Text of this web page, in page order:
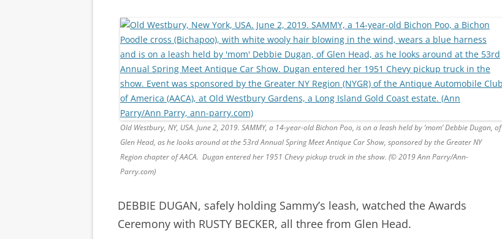
Old Westbury, NY, USA. June 2, 2019. SAMMY, a 14-year-old Bichon Poo, is on a leash held by ‘mom’ Debbie Dugan, of
Glen Head, as he looks around at the 53rd Annual Spring Meet Antique Car Show, sponsored by the Greater NY
Region chapter of AACA. Dugan entered her 1951 Chevy pickup truck in the show. (© 2019 Ann Parry/Ann-
Parry.com)
DEBBIE DUGAN, safely holding Sammy’s leash, watched the Awards
Ceremony with RUSTY BECKER, all three from Glen Head.